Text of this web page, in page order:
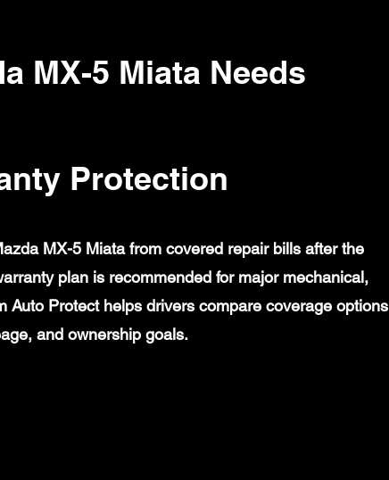
MX-5 Miata Needs
Protection
MX-5 Miata from covered repair bills after the
plan is recommended for major mechanical,
Protect helps drivers compare coverage options
and ownership goals.